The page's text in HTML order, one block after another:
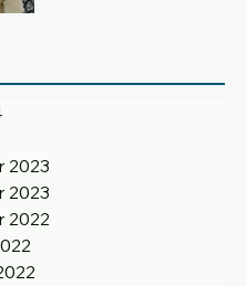
2023
2023
2022